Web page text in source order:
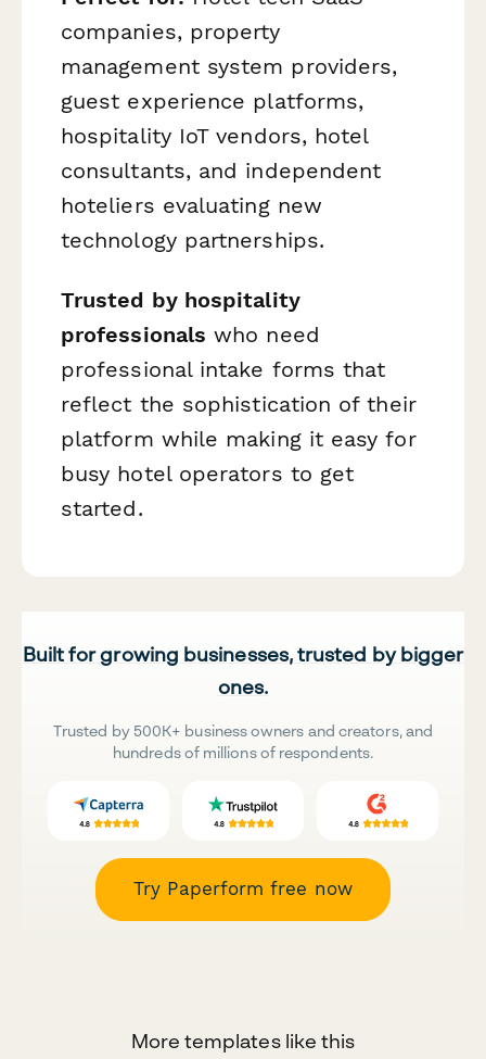
companies, property
management system providers,
guest experience platforms,
hospitality IoT vendors, hotel
consultants, and independent
hoteliers evaluating new
technology partnerships.
Trusted by hospitality
professionals who need
professional intake forms that
reflect the sophistication of their
platform while making it easy for
busy hotel operators to get
started.
Built for growing businesses, trusted by bigger
ones.
Trusted by 500K+ business owners and creators, and
hundreds of millions of respondents.
Try Paperform free now
More templates like this